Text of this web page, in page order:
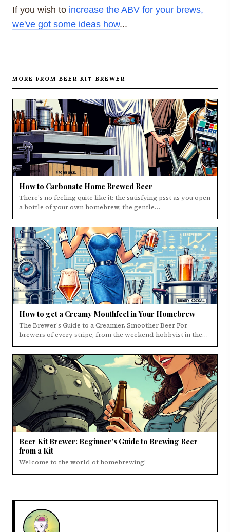
If you wish to increase the ABV for your brews,
we've got some ideas how...
MORE FROM BEER KIT BREWER
How to Carbonate Home Brewed Beer
There's no feeling quite like it: the satisfying psst as you open
a bottle of your own homebrew, the gentle…
How to get a Creamy Mouthfeel in Your Homebrew
The Brewer's Guide to a Creamier, Smoother Beer For
brewers of every stripe, from the weekend hobbyist in the…
Beer Kit Brewer: Beginner's Guide to Brewing Beer
from a Kit
Welcome to the world of homebrewing!